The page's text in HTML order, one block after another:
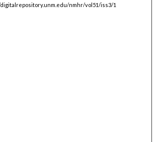
digitalrepository.unm.edu/nmhr/vol51/iss3/1